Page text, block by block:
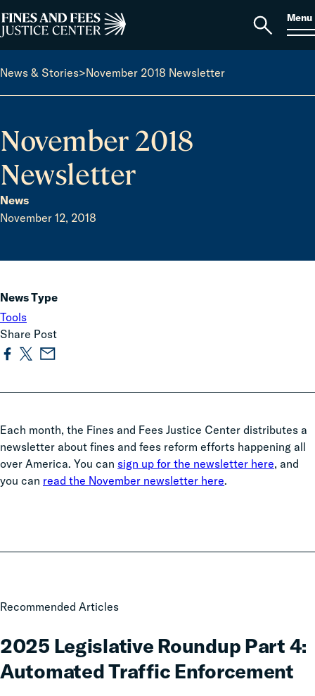
Search
for:
Home
Open
Menu
News & Stories>November 2018 Newsletter
November 2018
Newsletter
News
November 12, 2018
Each month, the Fines and Fees Justice Center distributes a
newsletter about fines and fees reform efforts happening all
over America. You can sign up for the newsletter here, and
you can read the November newsletter here.
News Type
Tools
Share Post
Recommended Articles
2025 Legislative Roundup Part 4:
Automated Traffic Enforcement
2025
Roundup
Part
4: